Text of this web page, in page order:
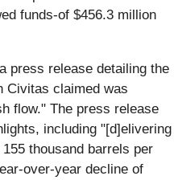
funds-of $456.3 million
press release detailing the
Civitas claimed was
flow." The press release
including "[d]elivering
thousand barrels per
over-year decline of